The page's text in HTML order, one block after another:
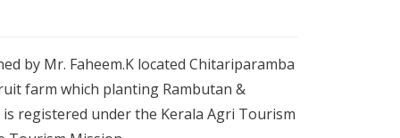
by Mr. Faheem.K located Chitariparamba
farm which planting Rambutan &
registered under the Kerala Agri Tourism